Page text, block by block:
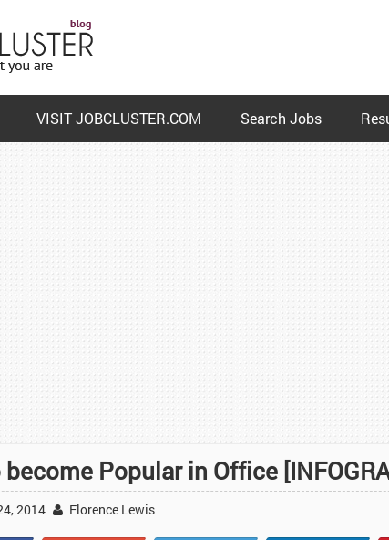
VISIT JOBCLUSTER.COM Search Jobs
Popular in Office
2014 Florence Lewis